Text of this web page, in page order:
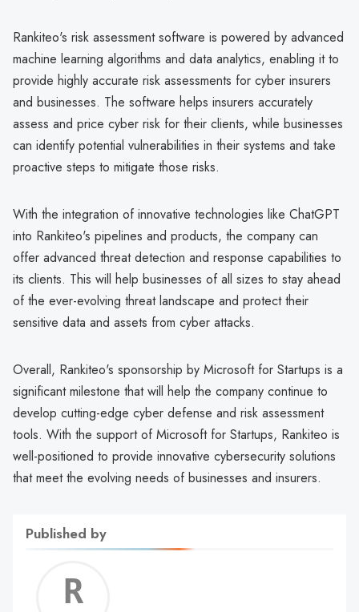
Rankiteo's risk assessment software is powered by advanced
machine learning algorithms and data analytics, enabling it to
provide highly accurate risk assessments for cyber insurers
and businesses. The software helps insurers accurately
assess and price cyber risk for their clients, while businesses
can identify potential vulnerabilities in their systems and take
proactive steps to mitigate those risks.
With the integration of innovative technologies like ChatGPT
into Rankiteo's pipelines and products, the company can
offer advanced threat detection and response capabilities to
its clients. This will help businesses of all sizes to stay ahead
of the ever-evolving threat landscape and protect their
sensitive data and assets from cyber attacks.
Overall, Rankiteo's sponsorship by Microsoft for Startups is a
significant milestone that will help the company continue to
develop cutting-edge cyber defense and risk assessment
tools. With the support of Microsoft for Startups, Rankiteo is
well-positioned to provide innovative cybersecurity solutions
that meet the evolving needs of businesses and insurers.
Published by